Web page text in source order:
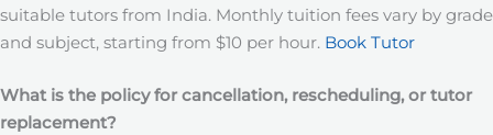
suitable tutors from India. Monthly tuition fees vary by grade
and subject, starting from $10 per hour. Book Tutor
What is the policy for cancellation, rescheduling, or tutor
replacement?